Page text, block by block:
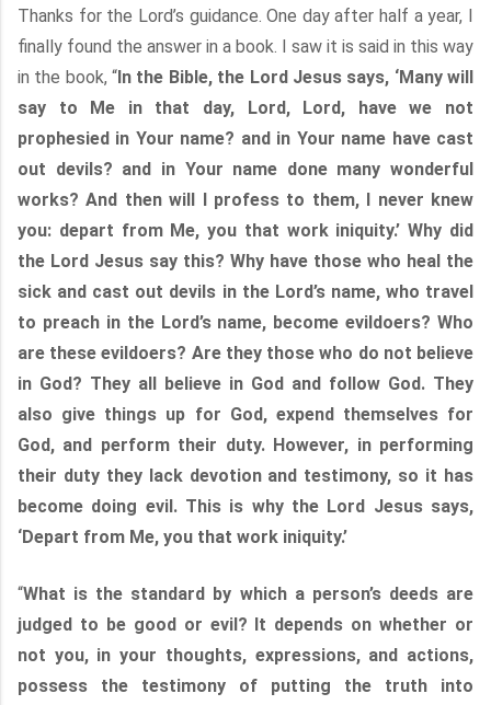
Thanks for the Lord’s guidance. One day after half a year, I
finally found the answer in a book. I saw it is said in this way
in the book, “In the Bible, the Lord Jesus says, ‘Many will
say to Me in that day, Lord, Lord, have we not
prophesied in Your name? and in Your name have cast
out devils? and in Your name done many wonderful
works? And then will I profess to them, I never knew
you: depart from Me, you that work iniquity.’ Why did
the Lord Jesus say this? Why have those who heal the
sick and cast out devils in the Lord’s name, who travel
to preach in the Lord’s name, become evildoers? Who
are these evildoers? Are they those who do not believe
in God? They all believe in God and follow God. They
also give things up for God, expend themselves for
God, and perform their duty. However, in performing
their duty they lack devotion and testimony, so it has
become doing evil. This is why the Lord Jesus says,
‘Depart from Me, you that work iniquity.’
“What is the standard by which a person’s deeds are
judged to be good or evil? It depends on whether or
not you, in your thoughts, expressions, and actions,
possess the testimony of putting the truth into